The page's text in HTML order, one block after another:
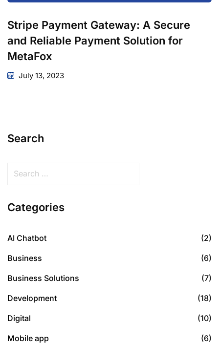
Stripe Payment Gateway: A Secure
and Reliable Payment Solution for
MetaFox
July 13, 2023
Search
Categories
AI Chatbot (2)
Business (6)
Business Solutions (7)
Development (18)
Digital (10)
Mobile app (6)